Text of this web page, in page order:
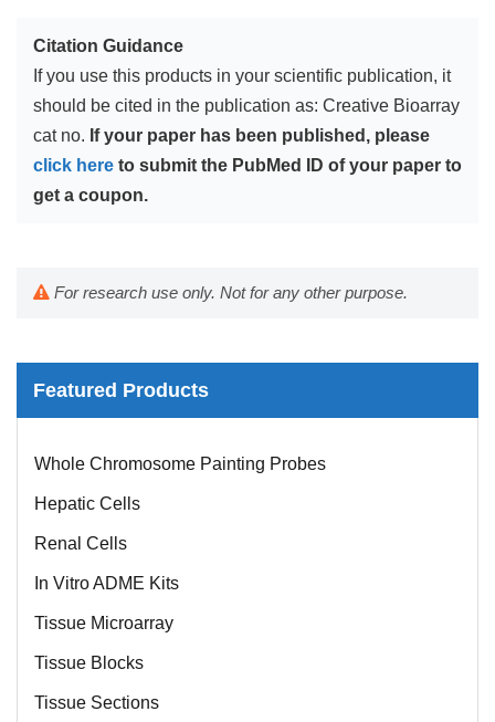
Citation Guidance
If you use this products in your scientific publication, it
should be cited in the publication as: Creative Bioarray
cat no. If your paper has been published, please
click here to submit the PubMed ID of your paper to
get a coupon.
For research use only. Not for any other purpose.
Featured Products
Mouse Probe
Whole Chromosome Painting Probes
Hepatic Cells
Renal Cells
In Vitro ADME Kits
Tissue Microarray
Tissue Blocks
Tissue Sections